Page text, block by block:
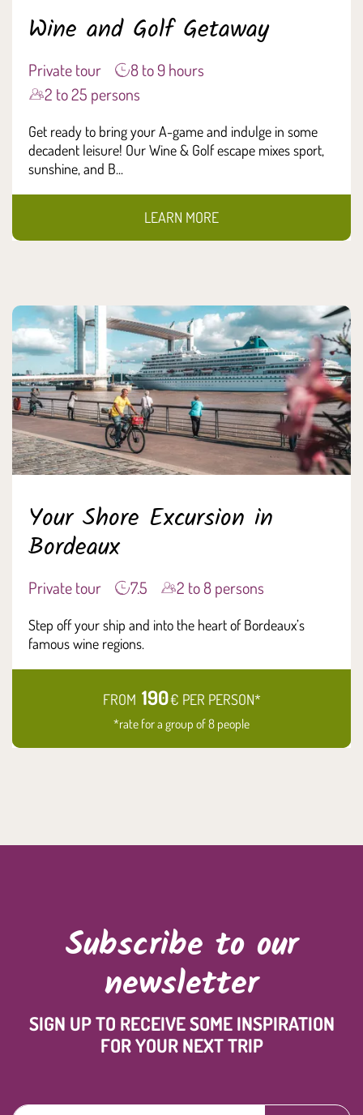
Wine and Golf Getaway
Private tour
8 to 9 hours
2 to 25 persons
Get ready to bring your A-game and indulge in some
decadent leisure! Our Wine & Golf escape mixes sport,
sunshine, and B...
LEARN MORE
Your Shore Excursion in
Bordeaux
Private tour 7.5 2 to 8 persons
Step off your ship and into the heart of Bordeaux’s
famous wine regions.
FROM 190€ PER PERSON*
*rate for a group of 8 people
Subscribe to our
newsletter
SIGN UP TO RECEIVE SOME INSPIRATION
FOR YOUR NEXT TRIP